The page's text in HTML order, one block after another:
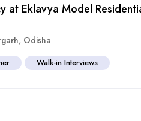
at Eklavya Model
, Odisha
Walk-in Interviews